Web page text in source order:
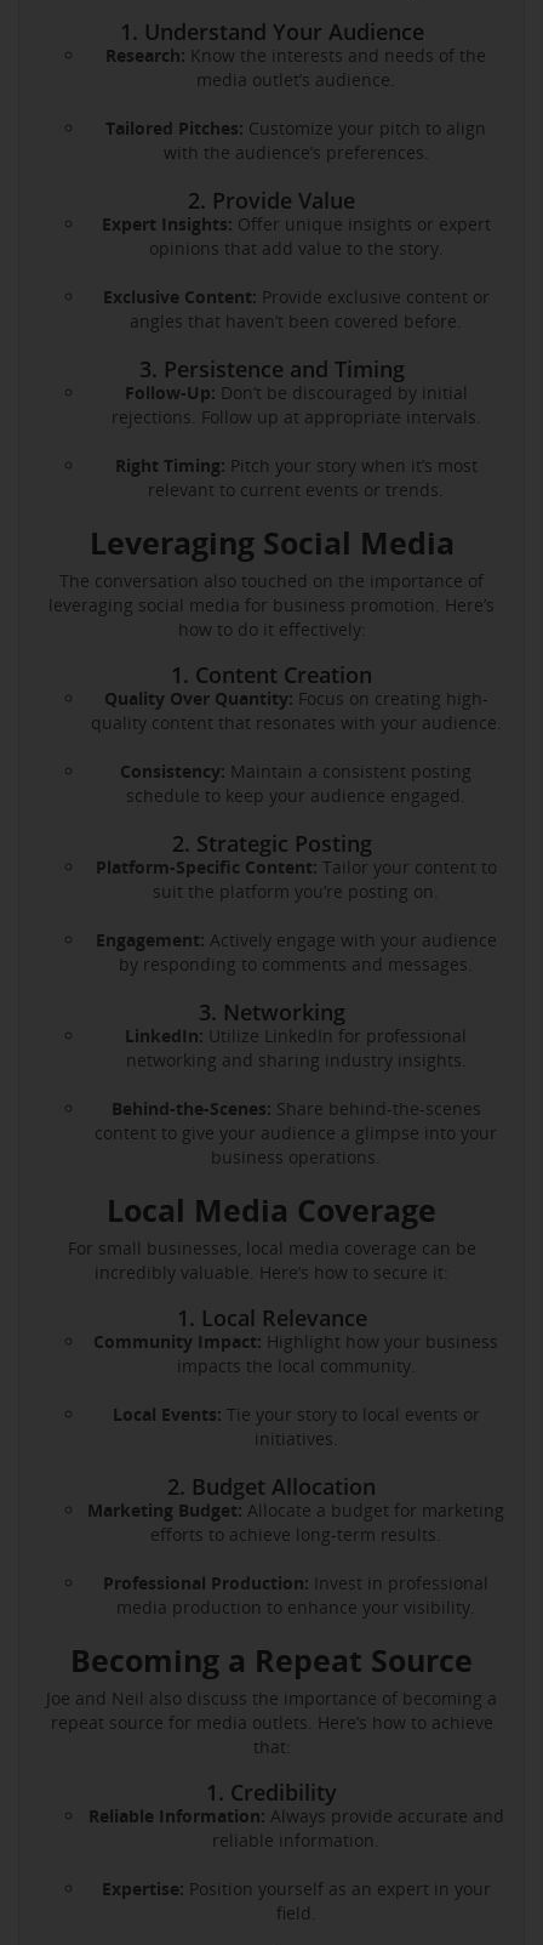
1. Understand Your Audience
Research: Know the interests and needs of the
media outlet’s audience.
Tailored Pitches: Customize your pitch to align
with the audience’s preferences.
2. Provide Value
Expert Insights: Offer unique insights or expert
opinions that add value to the story.
Exclusive Content: Provide exclusive content or
angles that haven’t been covered before.
3. Persistence and Timing
Follow-Up: Don’t be discouraged by initial
rejections. Follow up at appropriate intervals.
Right Timing: Pitch your story when it’s most
relevant to current events or trends.
Leveraging Social Media
The conversation also touched on the importance of
leveraging social media for business promotion. Here’s
how to do it effectively:
1. Content Creation
Quality Over Quantity: Focus on creating high-
quality content that resonates with your audience.
Consistency: Maintain a consistent posting
schedule to keep your audience engaged.
2. Strategic Posting
Platform-Specific Content: Tailor your content to
suit the platform you’re posting on.
Engagement: Actively engage with your audience
by responding to comments and messages.
3. Networking
LinkedIn: Utilize LinkedIn for professional
networking and sharing industry insights.
Behind-the-Scenes: Share behind-the-scenes
content to give your audience a glimpse into your
business operations.
Local Media Coverage
For small businesses, local media coverage can be
incredibly valuable. Here’s how to secure it:
1. Local Relevance
Community Impact: Highlight how your business
impacts the local community.
Local Events: Tie your story to local events or
initiatives.
2. Budget Allocation
Marketing Budget: Allocate a budget for marketing
efforts to achieve long-term results.
Professional Production: Invest in professional
media production to enhance your visibility.
Becoming a Repeat Source
Joe and Neil also discuss the importance of becoming a
repeat source for media outlets. Here’s how to achieve
that:
1. Credibility
Reliable Information: Always provide accurate and
reliable information.
Expertise: Position yourself as an expert in your
field.